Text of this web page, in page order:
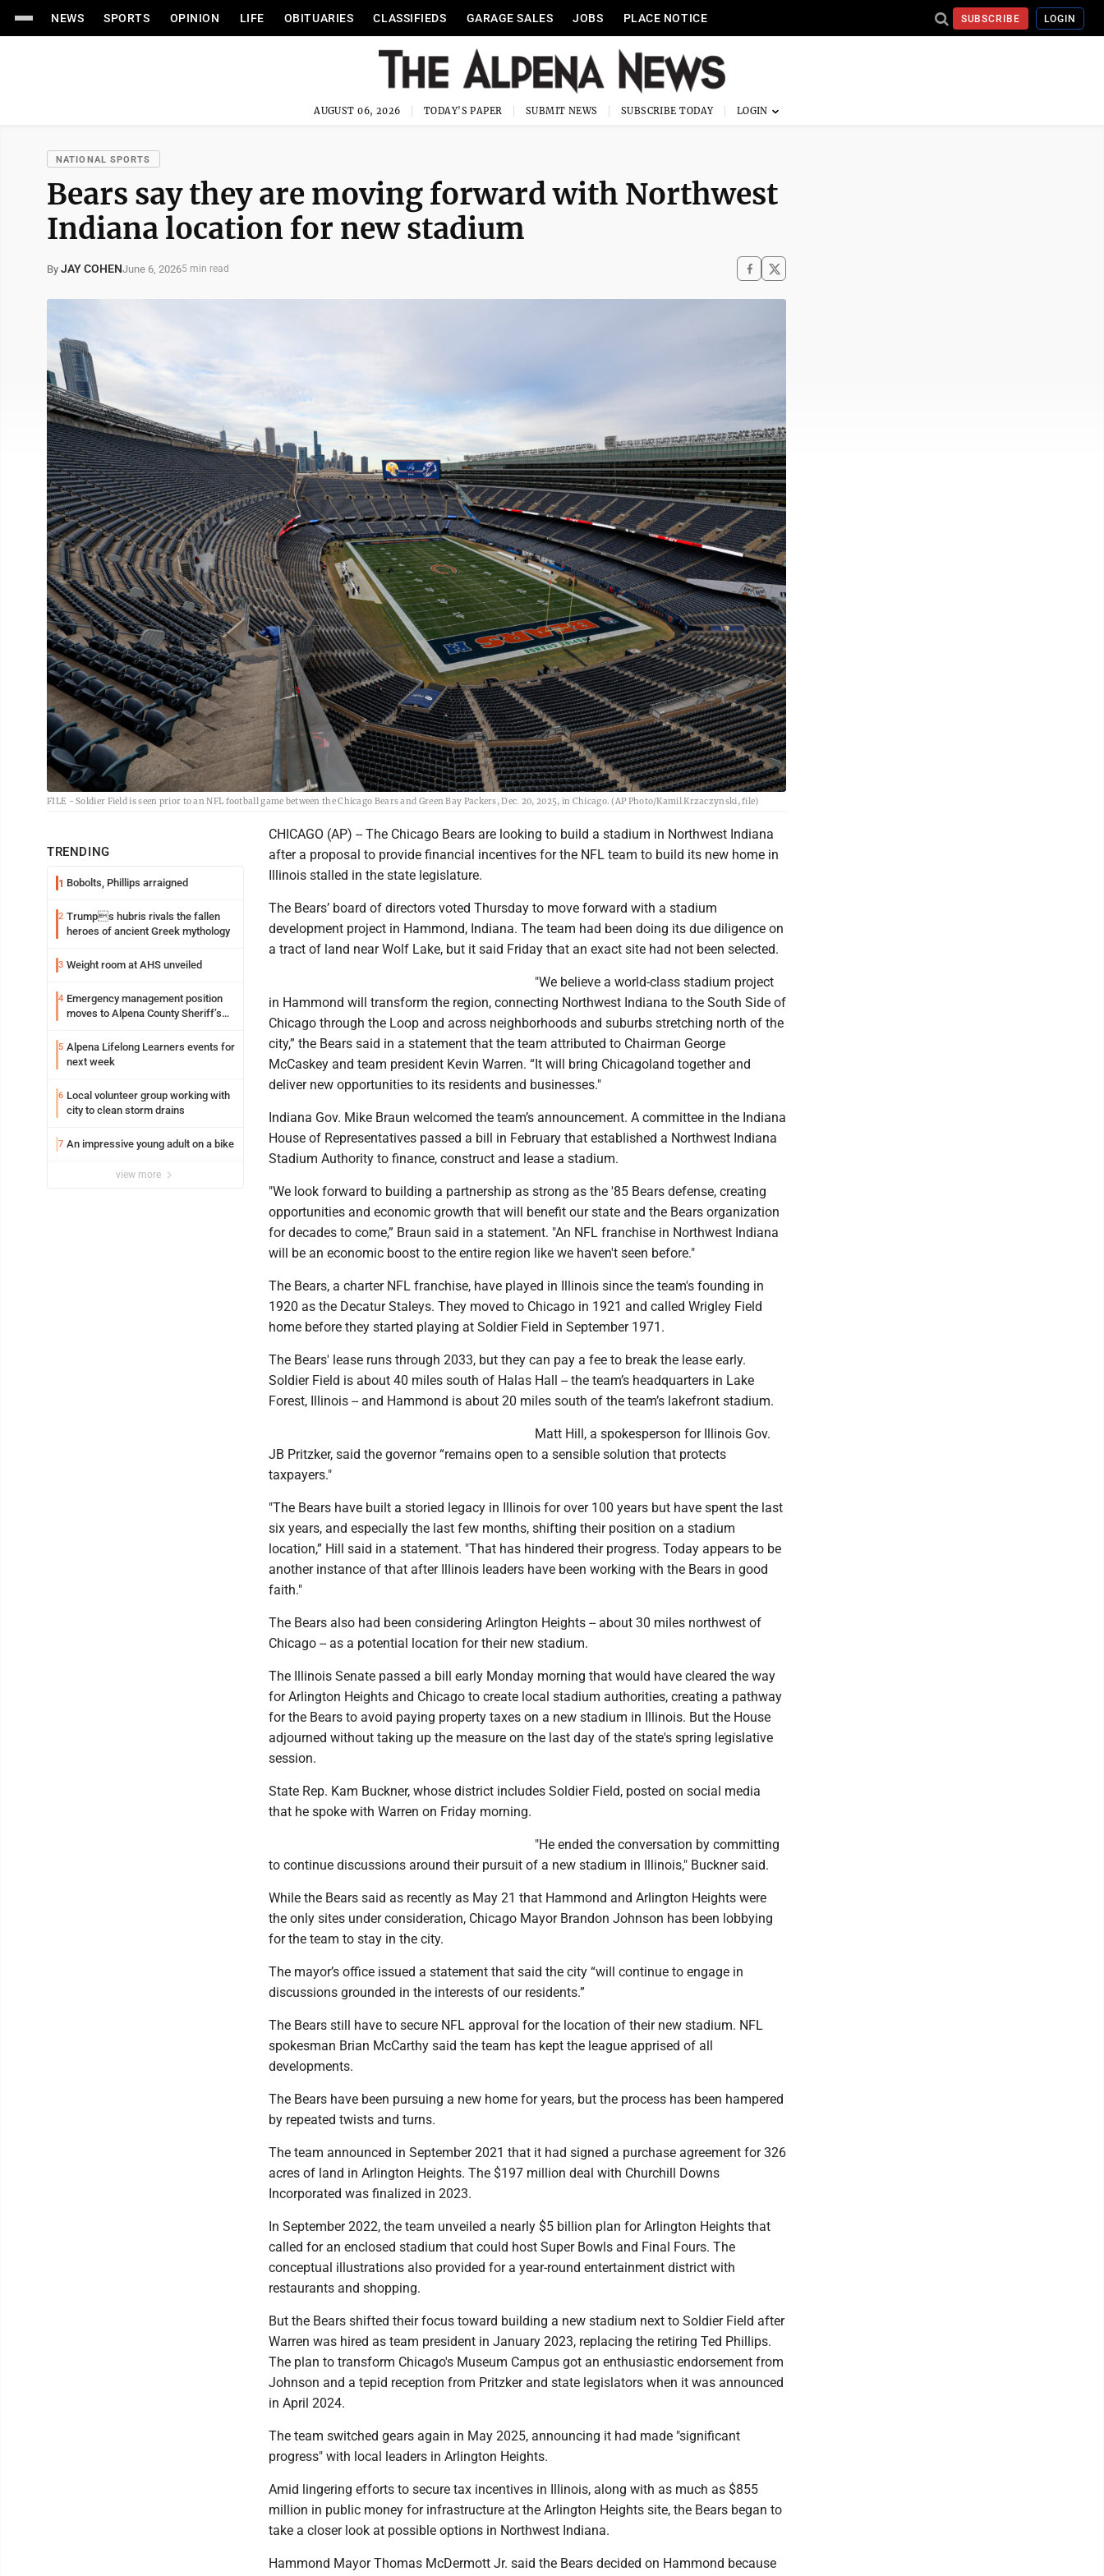
NEWS SPORTS OPINION LIFE OBITUARIES CLASSIFIEDS GARAGE SALES JOBS PLACE NOTICE SUBSCRIBE LOGIN
AUGUST 06, 2026 TODAY'S PAPER SUBMIT NEWS SUBSCRIBE TODAY
NATIONAL SPORTS
Bears say they are moving forward with Northwest
Indiana location for new stadium
By JAY COHENJune 6, 20265 min read
FILE - Soldier Field is seen prior to an NFL football game between the Chicago Bears and Green Bay Packers, Dec. 20, 2025, in Chicago. (AP Photo/Kamil Krzaczynski, file)
TRENDING
1 Bobolts, Phillips arraigned
2 Trumps hubris rivals the fallen
heroes of ancient Greek mythology
3 Weight room at AHS unveiled
4 Emergency management position
moves to Alpena County Sheriff’s
5 Alpena Lifelong Learners events for
next week
6 Local volunteer group working with
city to clean storm drains
7 An impressive young adult on a bike
view more
CHICAGO (AP) -- The Chicago Bears are looking to build a stadium in Northwest Indiana
after a proposal to provide financial incentives for the NFL team to build its new home in
Illinois stalled in the state legislature.
The Bears’ board of directors voted Thursday to move forward with a stadium
development project in Hammond, Indiana. The team had been doing its due diligence on
a tract of land near Wolf Lake, but it said Friday that an exact site had not been selected.
"We believe a world-class stadium project
in Hammond will transform the region, connecting Northwest Indiana to the South Side of
Chicago through the Loop and across neighborhoods and suburbs stretching north of the
city,” the Bears said in a statement that the team attributed to Chairman George
McCaskey and team president Kevin Warren. “It will bring Chicagoland together and
deliver new opportunities to its residents and businesses."
Indiana Gov. Mike Braun welcomed the team’s announcement. A committee in the Indiana
House of Representatives passed a bill in February that established a Northwest Indiana
Stadium Authority to finance, construct and lease a stadium.
"We look forward to building a partnership as strong as the '85 Bears defense, creating
opportunities and economic growth that will benefit our state and the Bears organization
for decades to come,” Braun said in a statement. "An NFL franchise in Northwest Indiana
will be an economic boost to the entire region like we haven't seen before."
The Bears, a charter NFL franchise, have played in Illinois since the team's founding in
1920 as the Decatur Staleys. They moved to Chicago in 1921 and called Wrigley Field
home before they started playing at Soldier Field in September 1971.
The Bears' lease runs through 2033, but they can pay a fee to break the lease early.
Soldier Field is about 40 miles south of Halas Hall -- the team’s headquarters in Lake
Forest, Illinois -- and Hammond is about 20 miles south of the team’s lakefront stadium.
Matt Hill, a spokesperson for Illinois Gov.
JB Pritzker, said the governor “remains open to a sensible solution that protects
taxpayers."
"The Bears have built a storied legacy in Illinois for over 100 years but have spent the last
six years, and especially the last few months, shifting their position on a stadium
location,” Hill said in a statement. "That has hindered their progress. Today appears to be
another instance of that after Illinois leaders have been working with the Bears in good
faith."
The Bears also had been considering Arlington Heights -- about 30 miles northwest of
Chicago -- as a potential location for their new stadium.
The Illinois Senate passed a bill early Monday morning that would have cleared the way
for Arlington Heights and Chicago to create local stadium authorities, creating a pathway
for the Bears to avoid paying property taxes on a new stadium in Illinois. But the House
adjourned without taking up the measure on the last day of the state's spring legislative
session.
State Rep. Kam Buckner, whose district includes Soldier Field, posted on social media
that he spoke with Warren on Friday morning.
"He ended the conversation by committing
to continue discussions around their pursuit of a new stadium in Illinois," Buckner said.
While the Bears said as recently as May 21 that Hammond and Arlington Heights were
the only sites under consideration, Chicago Mayor Brandon Johnson has been lobbying
for the team to stay in the city.
The mayor’s office issued a statement that said the city “will continue to engage in
discussions grounded in the interests of our residents.”
The Bears still have to secure NFL approval for the location of their new stadium. NFL
spokesman Brian McCarthy said the team has kept the league apprised of all
developments.
The Bears have been pursuing a new home for years, but the process has been hampered
by repeated twists and turns.
The team announced in September 2021 that it had signed a purchase agreement for 326
acres of land in Arlington Heights. The $197 million deal with Churchill Downs
Incorporated was finalized in 2023.
In September 2022, the team unveiled a nearly $5 billion plan for Arlington Heights that
called for an enclosed stadium that could host Super Bowls and Final Fours. The
conceptual illustrations also provided for a year-round entertainment district with
restaurants and shopping.
But the Bears shifted their focus toward building a new stadium next to Soldier Field after
Warren was hired as team president in January 2023, replacing the retiring Ted Phillips.
The plan to transform Chicago's Museum Campus got an enthusiastic endorsement from
Johnson and a tepid reception from Pritzker and state legislators when it was announced
in April 2024.
The team switched gears again in May 2025, announcing it had made "significant
progress" with local leaders in Arlington Heights.
Amid lingering efforts to secure tax incentives in Illinois, along with as much as $855
million in public money for infrastructure at the Arlington Heights site, the Bears began to
take a closer look at possible options in Northwest Indiana.
Hammond Mayor Thomas McDermott Jr. said the Bears decided on Hammond because